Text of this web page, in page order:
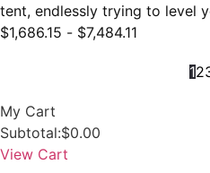
tent, endlessly trying to level
$1,686.15 - $7,484.11
12
My Cart
Subtotal:$0.00
View Cart